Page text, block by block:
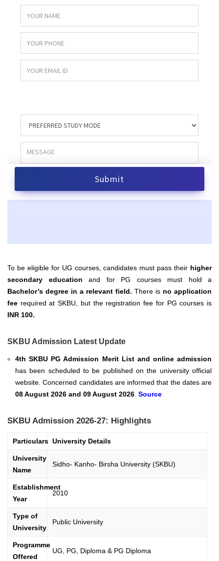
To be eligible for UG courses, candidates must pass their higher
secondary education and for PG courses must hold a
Bachelor’s degree in a relevant field. There is no application
fee required at SKBU, but the registration fee for PG courses is
INR 100.
SKBU Admission Latest Update
4th SKBU PG Admission Merit List and online admission
has been scheduled to be published on the university official
website. Concerned candidates are informed that the dates are
08 August 2026 and 09 August 2026 Source
SKBU Admission 2026-27: Highlights
Particulars University Details
University
Name
Sidho- Kanho- Birsha University (SKBU)
Establishment
Year
2010
Type of
University
Public University
Programme
Offered
UG, PG, Diploma & PG Diploma